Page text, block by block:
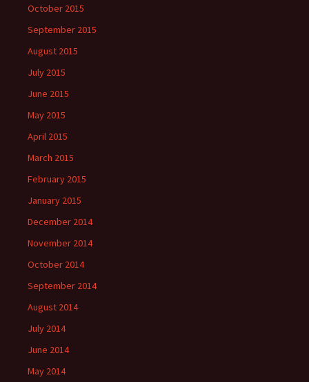
October 2015
September 2015
August 2015
July 2015
June 2015
May 2015
April 2015
March 2015
February 2015
January 2015
December 2014
November 2014
October 2014
September 2014
August 2014
July 2014
June 2014
May 2014